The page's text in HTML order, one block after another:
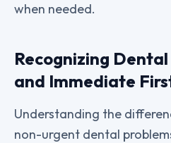
when needed.
Recognizing
and Immediate
Understanding the
non-urgent dental